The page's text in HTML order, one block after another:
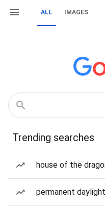
ALL IMAGES
Trending searches
house of the
permanent